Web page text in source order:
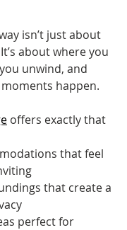
isn’t just about
about where you
unwind, and
happen.
offers exactly that
that feel
that create a
perfect for